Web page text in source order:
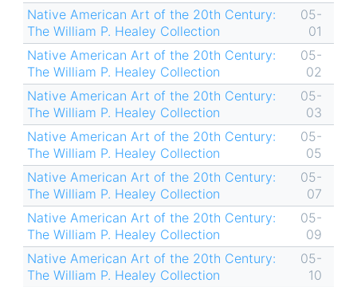
Native American Art of the 20th Century:
The William P. Healey Collection
05-
01
Native American Art of the 20th Century:
The William P. Healey Collection
05-
02
Native American Art of the 20th Century:
The William P. Healey Collection
05-
03
Native American Art of the 20th Century:
The William P. Healey Collection
05-
05
Native American Art of the 20th Century:
The William P. Healey Collection
05-
07
Native American Art of the 20th Century:
The William P. Healey Collection
05-
09
Native American Art of the 20th Century:
The William P. Healey Collection
05-
10